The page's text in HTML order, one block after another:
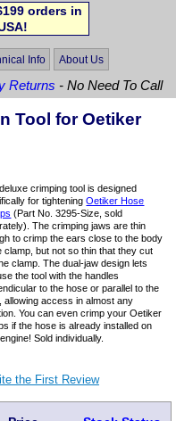
orders in
Info About Us
Returns - No Need To Call
Tool for Oetiker
crimping tool is designed
for tighteningOetiker Hose
(Part No. 3295-Size, sold
The crimping jaws are thin
to crimp the ears close to the body
clamp, but not so thin that they cut
clamp. The dual-jaw design lets
the tool with the handles
to the hose or parallel to the
allowing access in almost any
You can even crimp your Oetiker
if the hose is already installed on
Sold individually.
the First Review